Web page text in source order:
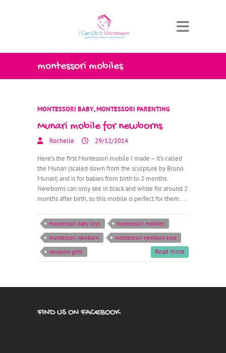
montessori mobiles
MONTESSORI BABY,MONTESSORI PARENTING
Munari mobile for newborns
Rochelle 29/12/2014
Here’s the first Montessori mobile I made – it’s called
the Munari (scaled down from the sculpture by Bruno
Munari) and is for babies from birth to 2 months.
Newborns can only see in black and white for around 2
months after birth, so this mobile is perfect for them. …
montessori baby toys
montessori mobiles
montessori newborn
montessori newborn toys
newborn gifts
Read more
FIND US ON FACEBOOK